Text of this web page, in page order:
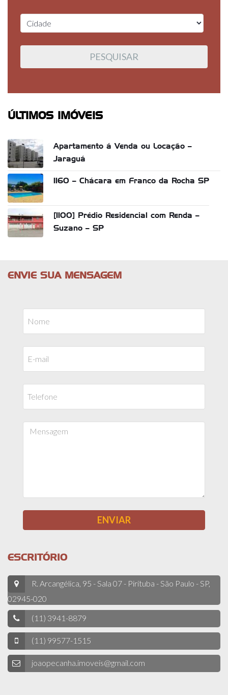
ÚLTIMOS IMÓVEIS
Apartamento á Venda ou Locação –
Jaraguá
1160 – Chácara em Franco da Rocha SP
[1100] Prédio Residencial com Renda –
Suzano – SP
ENVIE SUA MENSAGEM
ESCRITÓRIO
R. Arcangélica, 95 - Sala 07 - Pirituba - São Paulo - SP,
02945-020
(11) 3941-8879
(11) 99577-1515
joaopecanha.imoveis@gmail.com